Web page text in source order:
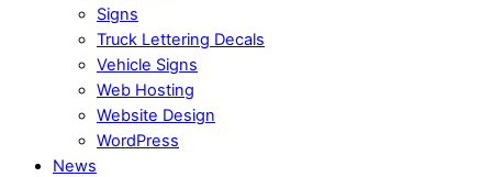
Signs
Truck Lettering Decals
Vehicle Signs
Web Hosting
Website Design
WordPress
News